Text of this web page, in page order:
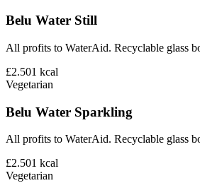
Belu Water Still
All profits to WaterAid. Recyclable glass
£2.501 kcal
Vegetarian
Belu Water Sparkling
All profits to WaterAid. Recyclable glass
£2.501 kcal
Vegetarian